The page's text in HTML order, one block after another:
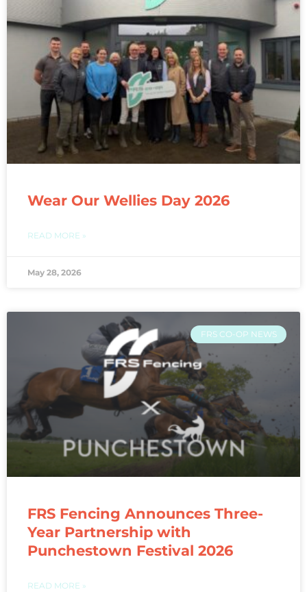
Wear Our Wellies Day 2026
READ MORE »
May 28, 2026
FRS CO-OP NEWS
FRS Fencing Announces Three-
Year Partnership with
Punchestown Festival 2026
READ MORE »